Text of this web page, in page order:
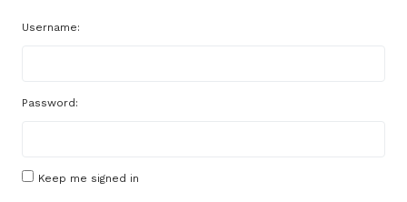
Username:
Password:
Keep me signed in